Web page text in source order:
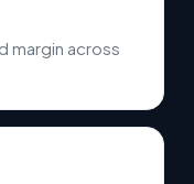
margin across